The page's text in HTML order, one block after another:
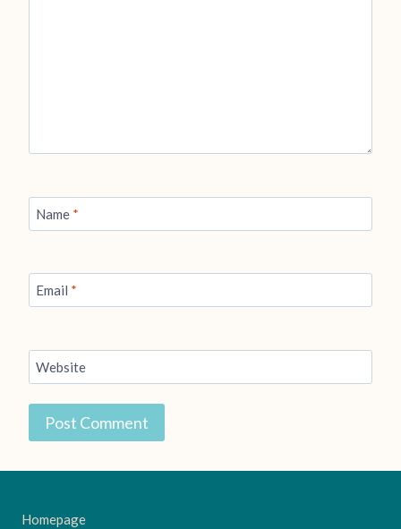
Name *
Email *
Website
Homepage